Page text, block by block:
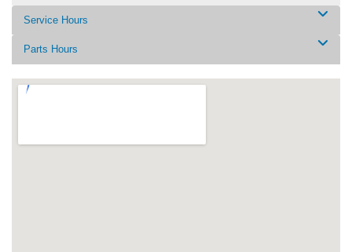
Service Hours
Parts Hours